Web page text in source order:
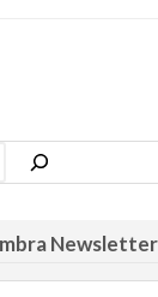
Newsletter